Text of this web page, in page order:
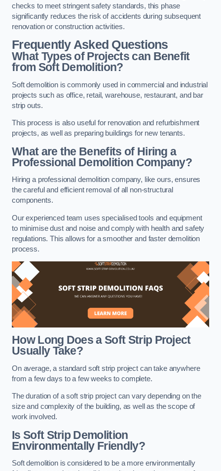
checks to meet stringent safety standards, this phase
significantly reduces the risk of accidents during subsequent
renovation or construction activities.
Frequently Asked Questions
What Types of Projects can Benefit
from Soft Demolition?
Soft demolition is commonly used in commercial and industrial
projects such as office, retail, warehouse, restaurant, and bar
strip outs.
This process is also useful for renovation and refurbishment
projects, as well as preparing buildings for new tenants.
What are the Benefits of Hiring a
Professional Demolition Company?
Hiring a professional demolition company, like ours, ensures
the careful and efficient removal of all non-structural
components.
Our experienced team uses specialised tools and equipment
to minimise dust and noise and comply with health and safety
regulations. This allows for a smoother and faster demolition
process.
How Long Does a Soft Strip Project
Usually Take?
On average, a standard soft strip project can take anywhere
from a few days to a few weeks to complete.
The duration of a soft strip project can vary depending on the
size and complexity of the building, as well as the scope of
work involved.
Is Soft Strip Demolition
Environmentally Friendly?
Soft demolition is considered to be a more environmentally